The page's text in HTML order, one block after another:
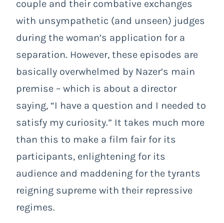
couple and their combative exchanges
with unsympathetic (and unseen) judges
during the woman’s application for a
separation. However, these episodes are
basically overwhelmed by Nazer’s main
premise – which is about a director
saying, “I have a question and I needed to
satisfy my curiosity.” It takes much more
than this to make a film fair for its
participants, enlightening for its
audience and maddening for the tyrants
reigning supreme with their repressive
regimes.